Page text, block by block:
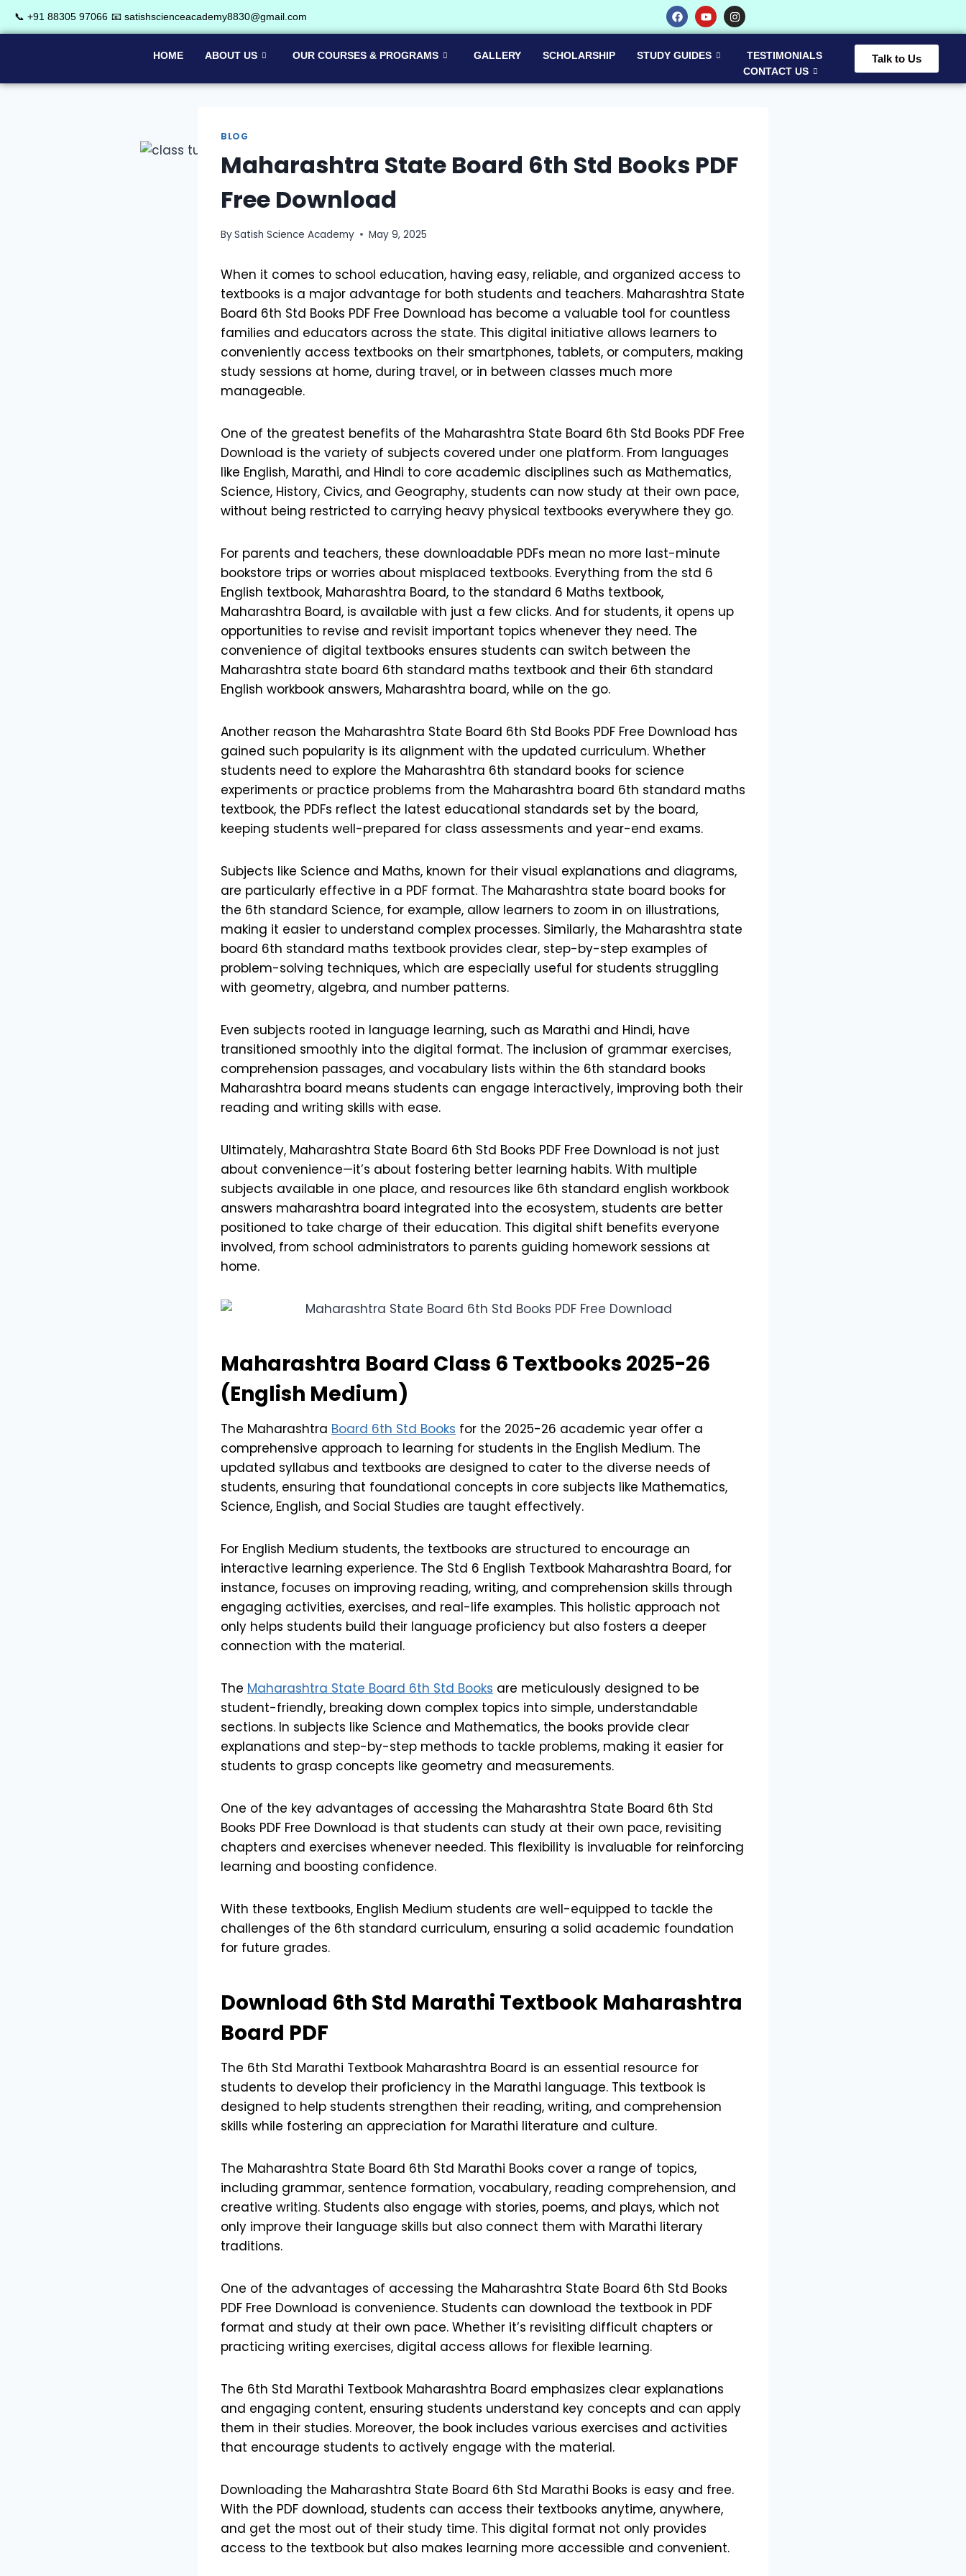
📞 +91 88305 97066 📧 satishscienceacademy8830@gmail.com
HOME ABOUT US OUR COURSES & PROGRAMS GALLERY SCHOLARSHIP STUDY GUIDES
TESTIMONIALS
CONTACT US
Talk to Us
BLOG
Maharashtra State Board 6th Std Books PDF
Free Download
BySatish Science Academy May 9, 2025
When it comes to school education, having easy, reliable, and organized access to
textbooks is a major advantage for both students and teachers. Maharashtra State
Board 6th Std Books PDF Free Download has become a valuable tool for countless
families and educators across the state. This digital initiative allows learners to
conveniently access textbooks on their smartphones, tablets, or computers, making
study sessions at home, during travel, or in between classes much more
manageable.
One of the greatest benefits of the Maharashtra State Board 6th Std Books PDF Free
Download is the variety of subjects covered under one platform. From languages
like English, Marathi, and Hindi to core academic disciplines such as Mathematics,
Science, History, Civics, and Geography, students can now study at their own pace,
without being restricted to carrying heavy physical textbooks everywhere they go.
For parents and teachers, these downloadable PDFs mean no more last-minute
bookstore trips or worries about misplaced textbooks. Everything from the std 6
English textbook, Maharashtra Board, to the standard 6 Maths textbook,
Maharashtra Board, is available with just a few clicks. And for students, it opens up
opportunities to revise and revisit important topics whenever they need. The
convenience of digital textbooks ensures students can switch between the
Maharashtra state board 6th standard maths textbook and their 6th standard
English workbook answers, Maharashtra board, while on the go.
Another reason the Maharashtra State Board 6th Std Books PDF Free Download has
gained such popularity is its alignment with the updated curriculum. Whether
students need to explore the Maharashtra 6th standard books for science
experiments or practice problems from the Maharashtra board 6th standard maths
textbook, the PDFs reflect the latest educational standards set by the board,
keeping students well-prepared for class assessments and year-end exams.
Subjects like Science and Maths, known for their visual explanations and diagrams,
are particularly effective in a PDF format. The Maharashtra state board books for
the 6th standard Science, for example, allow learners to zoom in on illustrations,
making it easier to understand complex processes. Similarly, the Maharashtra state
board 6th standard maths textbook provides clear, step-by-step examples of
problem-solving techniques, which are especially useful for students struggling
with geometry, algebra, and number patterns.
Even subjects rooted in language learning, such as Marathi and Hindi, have
transitioned smoothly into the digital format. The inclusion of grammar exercises,
comprehension passages, and vocabulary lists within the 6th standard books
Maharashtra board means students can engage interactively, improving both their
reading and writing skills with ease.
Ultimately, Maharashtra State Board 6th Std Books PDF Free Download is not just
about convenience—it’s about fostering better learning habits. With multiple
subjects available in one place, and resources like 6th standard english workbook
answers maharashtra board integrated into the ecosystem, students are better
positioned to take charge of their education. This digital shift benefits everyone
involved, from school administrators to parents guiding homework sessions at
home.
Maharashtra Board Class 6 Textbooks 2025-26
(English Medium)
The Maharashtra Board 6th Std Books for the 2025-26 academic year offer a
comprehensive approach to learning for students in the English Medium. The
updated syllabus and textbooks are designed to cater to the diverse needs of
students, ensuring that foundational concepts in core subjects like Mathematics,
Science, English, and Social Studies are taught effectively.
For English Medium students, the textbooks are structured to encourage an
interactive learning experience. The Std 6 English Textbook Maharashtra Board, for
instance, focuses on improving reading, writing, and comprehension skills through
engaging activities, exercises, and real-life examples. This holistic approach not
only helps students build their language proficiency but also fosters a deeper
connection with the material.
The Maharashtra State Board 6th Std Books are meticulously designed to be
student-friendly, breaking down complex topics into simple, understandable
sections. In subjects like Science and Mathematics, the books provide clear
explanations and step-by-step methods to tackle problems, making it easier for
students to grasp concepts like geometry and measurements.
One of the key advantages of accessing the Maharashtra State Board 6th Std
Books PDF Free Download is that students can study at their own pace, revisiting
chapters and exercises whenever needed. This flexibility is invaluable for reinforcing
learning and boosting confidence.
With these textbooks, English Medium students are well-equipped to tackle the
challenges of the 6th standard curriculum, ensuring a solid academic foundation
for future grades.
Download 6th Std Marathi Textbook Maharashtra
Board PDF
The 6th Std Marathi Textbook Maharashtra Board is an essential resource for
students to develop their proficiency in the Marathi language. This textbook is
designed to help students strengthen their reading, writing, and comprehension
skills while fostering an appreciation for Marathi literature and culture.
The Maharashtra State Board 6th Std Marathi Books cover a range of topics,
including grammar, sentence formation, vocabulary, reading comprehension, and
creative writing. Students also engage with stories, poems, and plays, which not
only improve their language skills but also connect them with Marathi literary
traditions.
One of the advantages of accessing the Maharashtra State Board 6th Std Books
PDF Free Download is convenience. Students can download the textbook in PDF
format and study at their own pace. Whether it’s revisiting difficult chapters or
practicing writing exercises, digital access allows for flexible learning.
The 6th Std Marathi Textbook Maharashtra Board emphasizes clear explanations
and engaging content, ensuring students understand key concepts and can apply
them in their studies. Moreover, the book includes various exercises and activities
that encourage students to actively engage with the material.
Downloading the Maharashtra State Board 6th Std Marathi Books is easy and free.
With the PDF download, students can access their textbooks anytime, anywhere,
and get the most out of their study time. This digital format not only provides
access to the textbook but also makes learning more accessible and convenient.